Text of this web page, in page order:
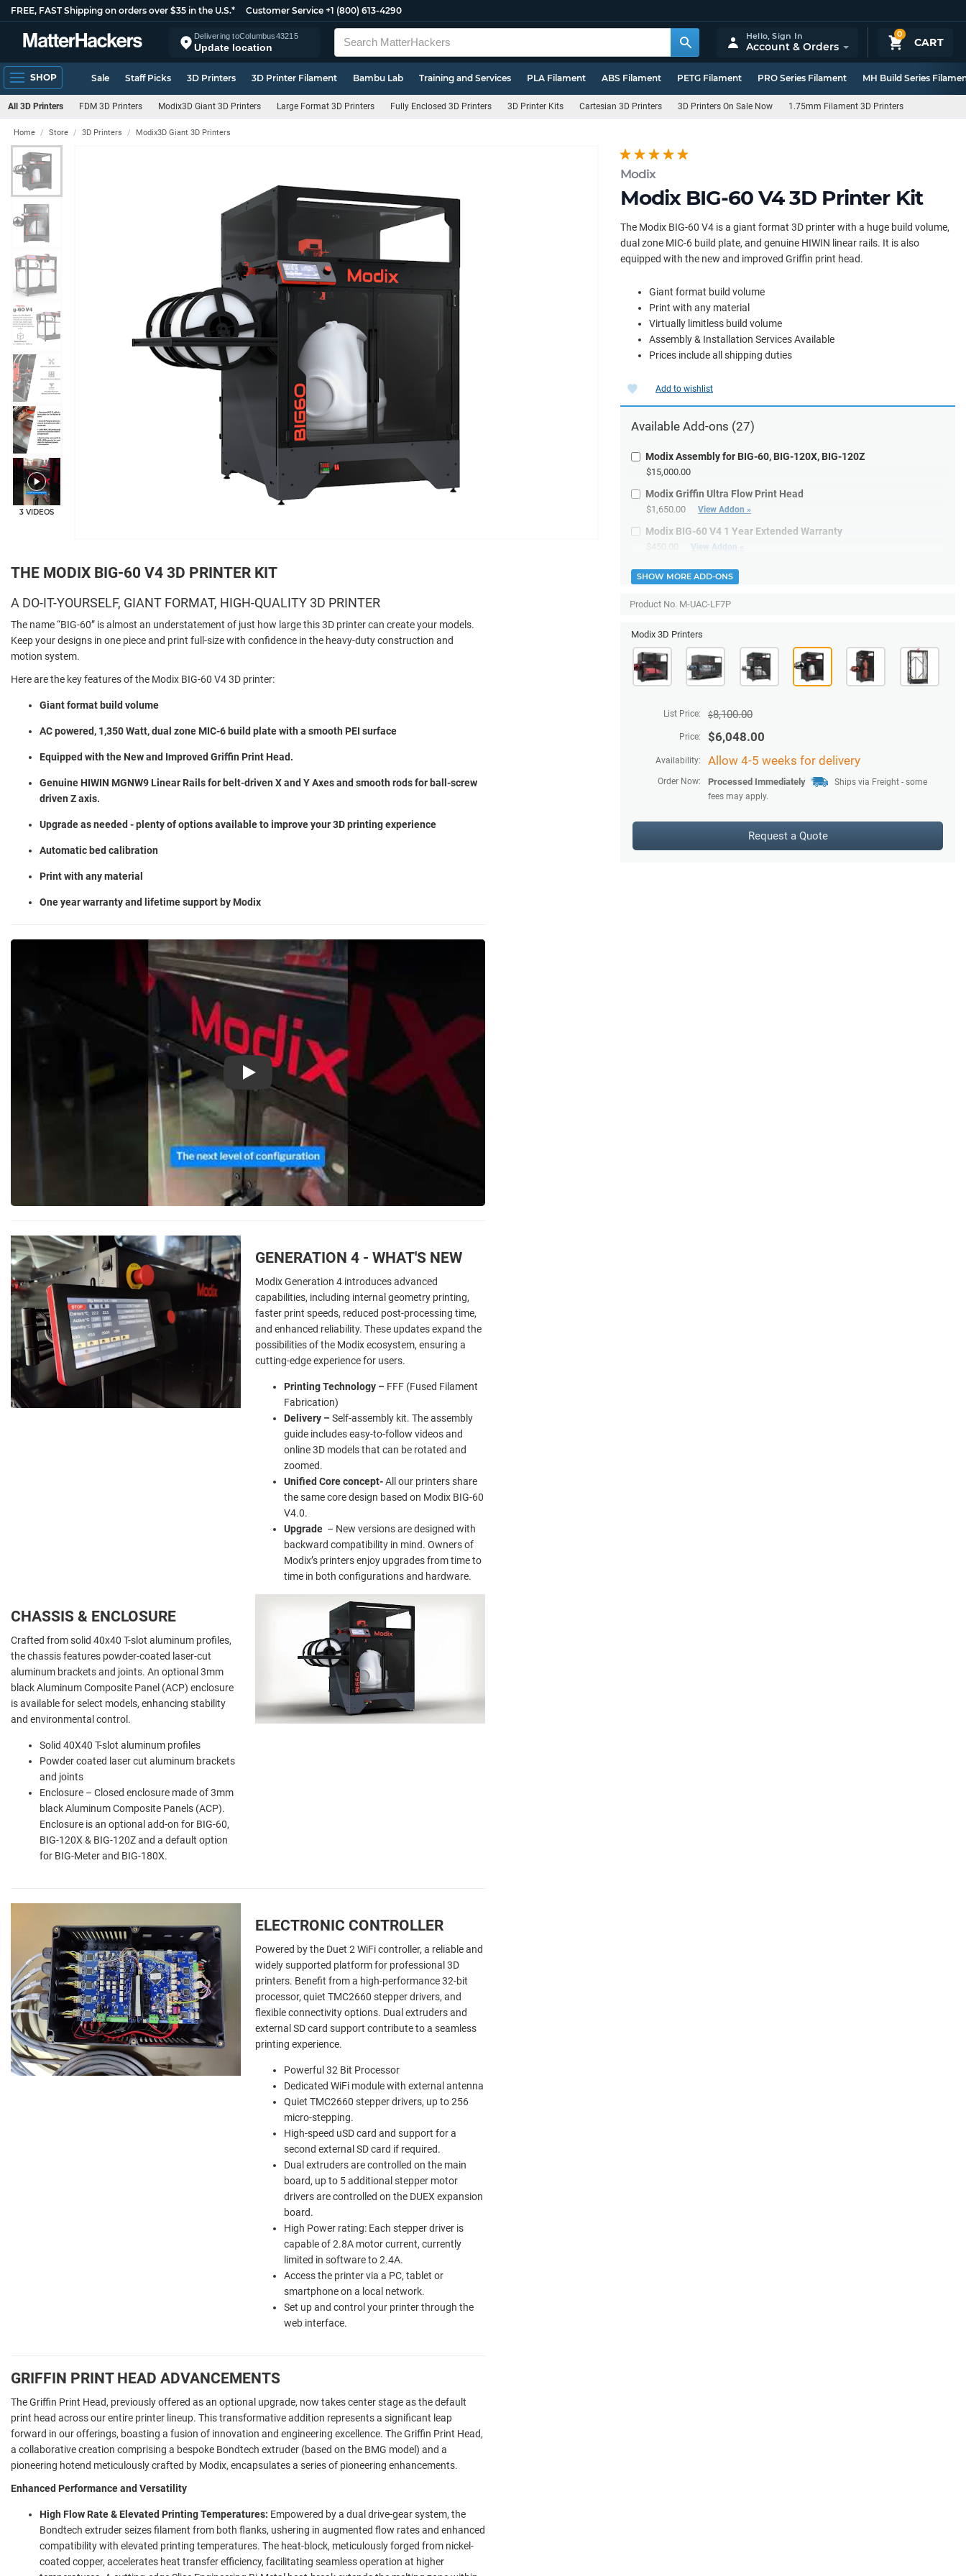
FREE, FAST Shipping on orders over $35 in the U.S.* Customer Service +1 (800) 613-4290
Delivering toColumbus43215
Update location
0
CART
Hello,Sign In
Account & Orders
SHOP Sale Staff Picks 3D Printers 3D Printer Filament Bambu Lab Training and Services PLA Filament ABS Filament PETG Filament PRO Series Filament MH Build Series
All 3D Printers FDM 3D Printers Modix3D Giant 3D Printers Large Format 3D Printers Fully Enclosed 3D Printers 3D Printer Kits Cartesian 3D Printers 3D Printers On Sale Now 1.75mm Filament 3D Printers
Modix
Modix BIG-60 V4 3D Printer Kit
Home Store 3D Printers Modix3D Giant 3D Printers
+2
3 VIDEOS
The Modix BIG-60 V4 is a giant format 3D printer with a huge build volume,
dual zone MIC-6 build plate, and genuine HIWIN linear rails. It is also
equipped with the new and improved Griffin print head.
Giant format build volume
Print with any material
Virtually limitless build volume
Assembly & Installation Services Available
Prices include all shipping duties
Modix 3D Printers
List Price: $8,100.00
Price: $6,048.00
Availability: Allow 4-5 weeks for delivery
Order Now: Processed Immediately
Ships via Freight - some
fees may apply.
Request a Quote
Add to wishlist
Available Add-ons (27)
Modix Assembly for BIG-60, BIG-120X, BIG-120Z
$15,000.00
Modix Griffin Ultra Flow Print Head
$1,650.00 View Addon »
Modix BIG-60 V4 1 Year Extended Warranty
$450.00 View Addon »
SHOW MORE ADD-ONS
Product No. M-UAC-LF7P
THE MODIX BIG-60 V4 3D PRINTER KIT
A DO-IT-YOURSELF, GIANT FORMAT, HIGH-QUALITY 3D PRINTER
The name “BIG-60” is almost an understatement of just how large this 3D printer can create your models.
Keep your designs in one piece and print full-size with confidence in the heavy-duty construction and
motion system.
Here are the key features of the Modix BIG-60 V4 3D printer:
Giant format build volume
AC powered, 1,350 Watt, dual zone MIC-6 build plate with a smooth PEI surface
Equipped with the New and Improved Griffin Print Head.
Genuine HIWIN MGNW9 Linear Rails for belt-driven X and Y Axes and smooth rods for ball-screw
driven Z axis.
Upgrade as needed - plenty of options available to improve your 3D printing experience
Automatic bed calibration
Print with any material
One year warranty and lifetime support by Modix
Play
GENERATION 4 - WHAT'S NEW
Modix Generation 4 introduces advanced
capabilities, including internal geometry printing,
faster print speeds, reduced post-processing time,
and enhanced reliability. These updates expand the
possibilities of the Modix ecosystem, ensuring a
cutting-edge experience for users.
Printing Technology – FFF (Fused Filament
Fabrication)
Delivery – Self-assembly kit. The assembly
guide includes easy-to-follow videos and
online 3D models that can be rotated and
zoomed.
Unified Core concept-All our printers share
the same core design based on Modix BIG-60
V4.0.
Upgrade – New versions are designed with
backward compatibility in mind. Owners of
Modix’s printers enjoy upgrades from time to
time in both configurations and hardware.
CHASSIS & ENCLOSURE
Crafted from solid 40x40 T-slot aluminum profiles,
the chassis features powder-coated laser-cut
aluminum brackets and joints. An optional 3mm
black Aluminum Composite Panel (ACP) enclosure
is available for select models, enhancing stability
and environmental control.
Solid 40X40 T-slot aluminum profiles
Powder coated laser cut aluminum brackets
and joints
Enclosure – Closed enclosure made of 3mm
black Aluminum Composite Panels (ACP).
Enclosure is an optional add-on for BIG-60,
BIG-120X & BIG-120Z and a default option
for BIG-Meter and BIG-180X.
ELECTRONIC CONTROLLER
Powered by the Duet 2 WiFi controller, a reliable and
widely supported platform for professional 3D
printers. Benefit from a high-performance 32-bit
processor, quiet TMC2660 stepper drivers, and
flexible connectivity options. Dual extruders and
external SD card support contribute to a seamless
printing experience.
Powerful 32 Bit Processor
Dedicated WiFi module with external antenna
Quiet TMC2660 stepper drivers, up to 256
micro-stepping.
High-speed uSD card and support for a
second external SD card if required.
Dual extruders are controlled on the main
board, up to 5 additional stepper motor
drivers are controlled on the DUEX expansion
board.
High Power rating: Each stepper driver is
capable of 2.8A motor current, currently
limited in software to 2.4A.
Access the printer via a PC, tablet or
smartphone on a local network.
Set up and control your printer through the
web interface.
GRIFFIN PRINT HEAD ADVANCEMENTS
The Griffin Print Head, previously offered as an optional upgrade, now takes center stage as the default
print head across our entire printer lineup. This transformative addition represents a significant leap
forward in our offerings, boasting a fusion of innovation and engineering excellence. The Griffin Print Head,
a collaborative creation comprising a bespoke Bondtech extruder (based on the BMG model) and a
pioneering hotend meticulously crafted by Modix, encapsulates a series of pioneering enhancements.
Enhanced Performance and Versatility
High Flow Rate & Elevated Printing Temperatures: Empowered by a dual drive-gear system, the
Bondtech extruder seizes filament from both flanks, ushering in augmented flow rates and enhanced
compatibility with elevated printing temperatures. The heat-block, meticulously forged from nickel-
coated copper, accelerates heat transfer efficiency, facilitating seamless operation at higher